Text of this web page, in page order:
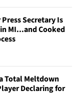
Secretary Is
MI...and Cooked
Total Meltdown
Declaring for